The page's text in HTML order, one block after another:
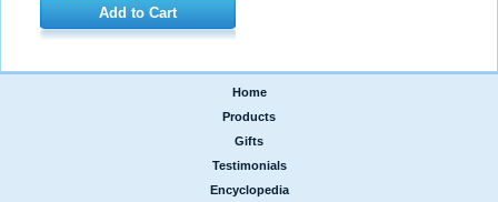
Add to Cart
Home
Products
Gifts
Testimonials
Encyclopedia